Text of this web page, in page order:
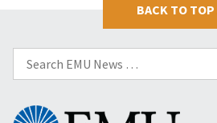
BACK TO TOP
Search
for:
Eastern